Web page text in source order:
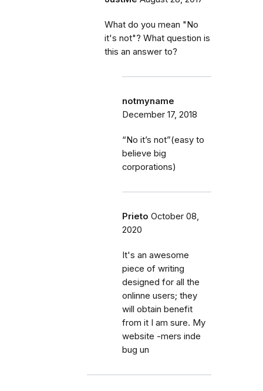
What do you mean "No
it's not"? What question is
this an answer to?
notmyname
December 17, 2018
“No it’s not”(easy to
believe big
corporations)
Prieto October 08,
2020
It's an awesome
piece of writing
designed for all the
onlinne users; they
will obtain benefit
from it I am sure. My
website -mers inde
bug un